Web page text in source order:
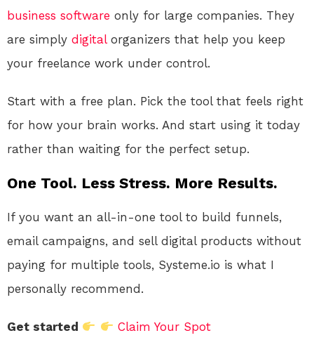
business software only for large companies. They
are simply digitalorganizers that help you keep
your freelance work under control.
Start with a free plan. Pick the tool that feels right
for how your brain works. And start using it today
rather than waiting for the perfect setup.
One Tool. Less Stress. More Results.
If you want an all-in-one tool to build funnels,
email campaigns, and sell digital products without
paying for multiple tools, Systeme.io is what I
personally recommend.
Get started Claim Your Spot